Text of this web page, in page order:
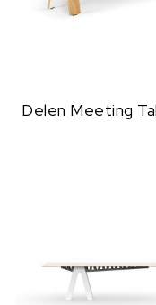
Delen Meeting